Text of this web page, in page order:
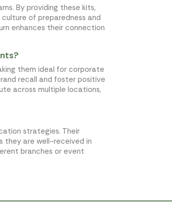
By providing these kits,
of preparedness and
enhances their connection
them ideal for corporate
recall and foster positive
across multiple locations,
strategies. Their
they are well-received in
branches or event